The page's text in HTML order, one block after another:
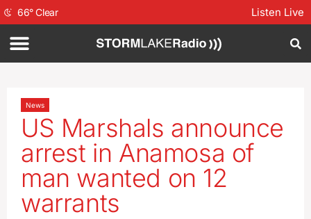
66°Clear Listen Live
News
US Marshals announce
arrest in Anamosa of
man wanted on 12
warrants